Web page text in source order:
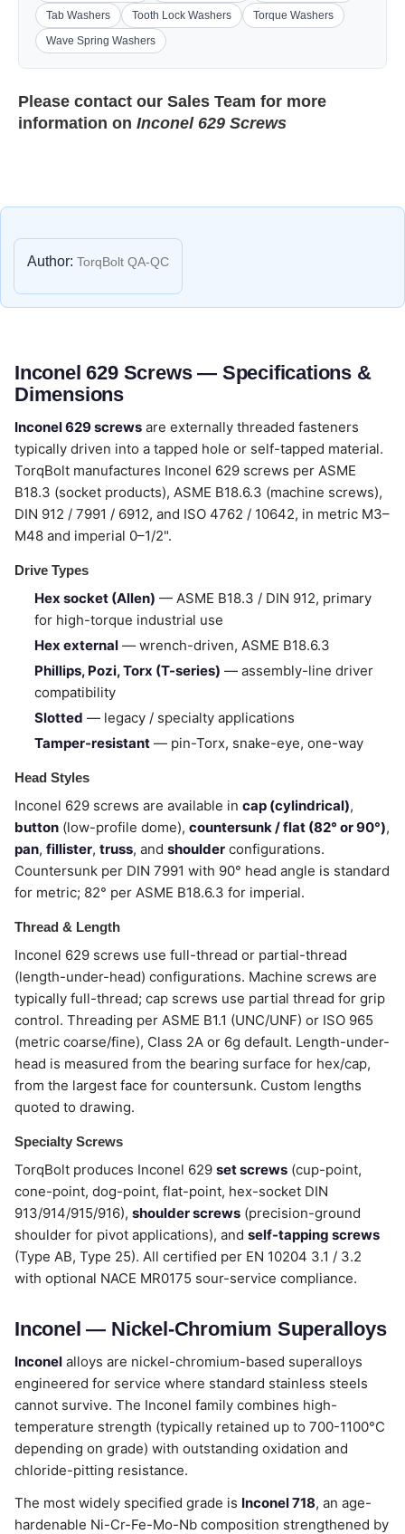
Tab Washers Tooth Lock Washers
Torque Washers
Wave Spring Washers
Please contact our Sales Team for more
information on Inconel 629 Screws
Author: TorqBolt QA-QC
Inconel 629 Screws — Specifications &
Dimensions
Inconel 629 screws are externally threaded fasteners
typically driven into a tapped hole or self-tapped material.
TorqBolt manufactures Inconel 629 screws per ASME
B18.3 (socket products), ASME B18.6.3 (machine screws),
DIN 912 / 7991 / 6912, and ISO 4762 / 10642, in metric M3–
M48 and imperial 0–1/2".
Drive Types
Hex socket (Allen) — ASME B18.3 / DIN 912, primary
for high-torque industrial use
Hex external — wrench-driven, ASME B18.6.3
Phillips, Pozi, Torx (T-series) — assembly-line driver
compatibility
Slotted — legacy / specialty applications
Tamper-resistant — pin-Torx, snake-eye, one-way
Head Styles
Inconel 629 screws are available in cap (cylindrical),
button (low-profile dome), countersunk / flat (82° or 90°),
pan, fillister, truss, and shoulder configurations.
Countersunk per DIN 7991 with 90° head angle is standard
for metric; 82° per ASME B18.6.3 for imperial.
Thread & Length
Inconel 629 screws use full-thread or partial-thread
(length-under-head) configurations. Machine screws are
typically full-thread; cap screws use partial thread for grip
control. Threading per ASME B1.1 (UNC/UNF) or ISO 965
(metric coarse/fine), Class 2A or 6g default. Length-under-
head is measured from the bearing surface for hex/cap,
from the largest face for countersunk. Custom lengths
quoted to drawing.
Specialty Screws
TorqBolt produces Inconel 629 set screws (cup-point,
cone-point, dog-point, flat-point, hex-socket DIN
913/914/915/916), shoulder screws (precision-ground
shoulder for pivot applications), and self-tapping screws
(Type AB, Type 25). All certified per EN 10204 3.1 / 3.2
with optional NACE MR0175 sour-service compliance.
Inconel — Nickel-Chromium Superalloys
Inconel alloys are nickel-chromium-based superalloys
engineered for service where standard stainless steels
cannot survive. The Inconel family combines high-
temperature strength (typically retained up to 700-1100°C
depending on grade) with outstanding oxidation and
chloride-pitting resistance.
The most widely specified grade is Inconel 718, an age-
hardenable Ni-Cr-Fe-Mo-Nb composition strengthened by